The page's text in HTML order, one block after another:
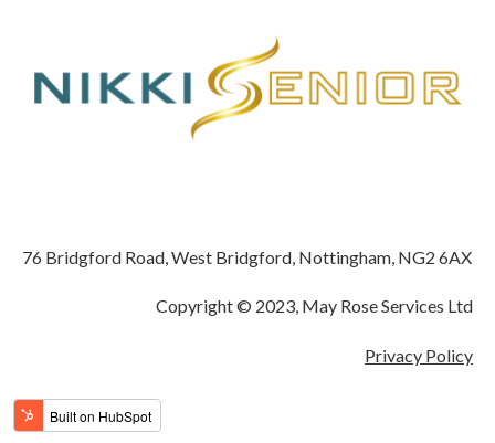
76 Bridgford Road, West Bridgford, Nottingham, NG2 6AX
Copyright © 2023, May Rose Services Ltd
Privacy Policy